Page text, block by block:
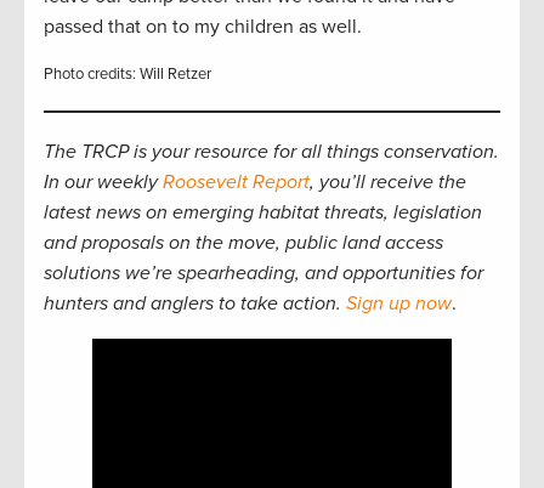
passed that on to my children as well.
Photo credits: Will Retzer
The TRCP is your resource for all things conservation.
In our weeklyRoosevelt Report, you’ll receive the
latest news on emerging habitat threats, legislation
and proposals on the move, public land access
solutions we’re spearheading, and opportunities for
hunters and anglers to take action. Sign up now.